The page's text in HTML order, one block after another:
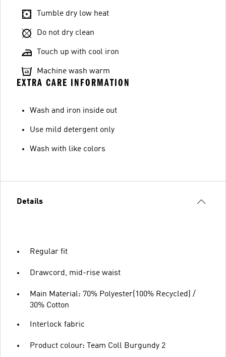
Tumble dry low heat
Do not dry clean
Touch up with cool iron
Machine wash warm
EXTRA CARE INFORMATION
Wash and iron inside out
Use mild detergent only
Wash with like colors
Details
Regular fit
Drawcord, mid-rise waist
Main Material: 70% Polyester(100% Recycled) /
30% Cotton
Interlock fabric
Product colour: Team Coll Burgundy 2